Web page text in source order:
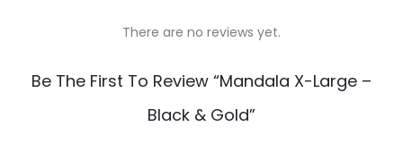
R
There are no reviews yet.
Be The First To Review “Mandala X-Large –
Black & Gold”